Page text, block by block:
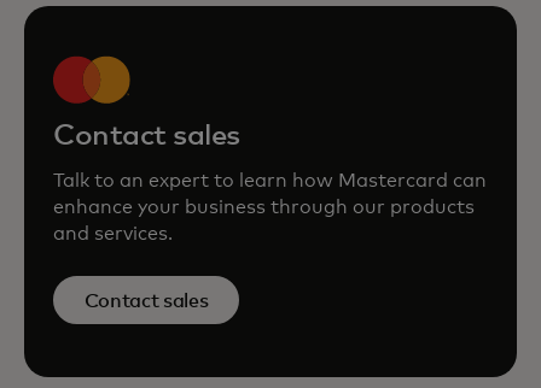
Contact sales
Talk to an expert to learn how Mastercard can
enhance your business through our products
and services.
Contact sales